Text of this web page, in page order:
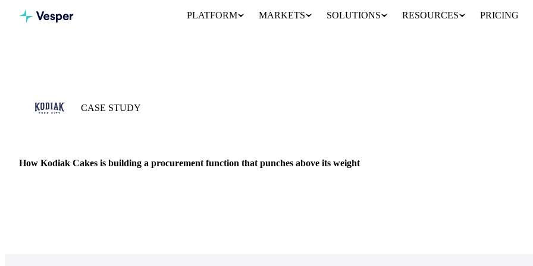
PLATFORM MARKETS SOLUTIONS RESOURCES PRICING
CASE STUDY
How Kodiak Cakes is building a procurement function that punches above its weight